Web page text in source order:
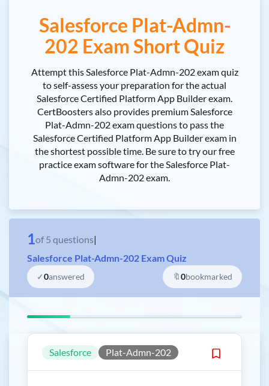
Salesforce Plat-Admn-
202 Exam Short Quiz
Attempt this Salesforce Plat-Admn-202 exam quiz
to self-assess your preparation for the actual
Salesforce Certified Platform App Builder exam.
CertBoosters also provides premium Salesforce
Plat-Admn-202 exam questions to pass the
Salesforce Certified Platform App Builder exam in
the shortest possible time. Be sure to try our free
practice exam software for the Salesforce Plat-
Admn-202 exam.
1of 5 questions|
Salesforce Plat-Admn-202 Exam Quiz
✓0answered 🔖0bookmarked
Salesforce Plat-Admn-202